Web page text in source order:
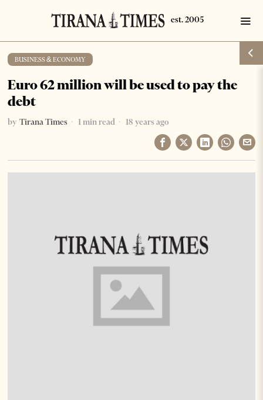
BUSINESS & ECONOMY
Euro 62 million will be used to pay the
debt
by Tirana Times 1 min read 18 years ago